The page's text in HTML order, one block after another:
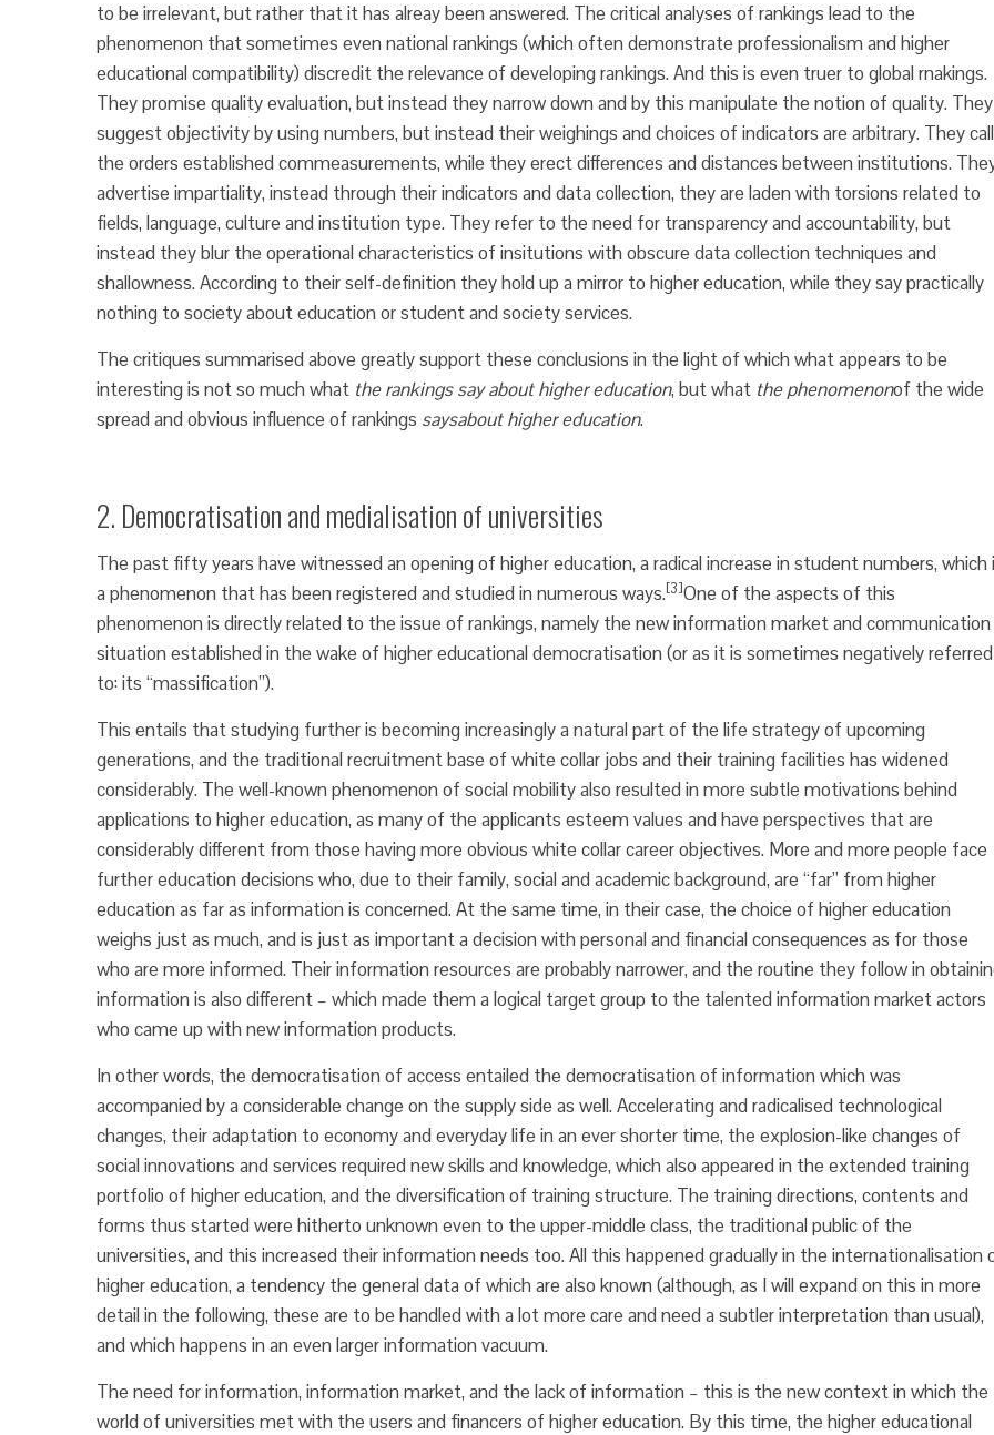
to be irrelevant, but rather that it has alreay been answered. The critical analyses of rankings lead to the
phenomenon that sometimes even national rankings (which often demonstrate professionalism and higher
educational compatibility) discredit the relevance of developing rankings. And this is even truer to global rnakings.
They promise quality evaluation, but instead they narrow down and by this manipulate the notion of quality. They
suggest objectivity by using numbers, but instead their weighings and choices of indicators are arbitrary. They call
the orders established commeasurements, while they erect differences and distances between institutions.
advertise impartiality, instead through their indicators and data collection, they are laden with torsions related to
fields, language, culture and institution type. They refer to the need for transparency and accountability, but
instead they blur the operational characteristics of insitutions with obscure data collection techniques and
shallowness. According to their self-definition they hold up a mirror to higher education, while they say practically
nothing to society about education or student and society services.
The critiques summarised above greatly support these conclusions in the light of which what appears to be
interesting is not so much what the rankings say about higher education, but what the phenomenonof the wide
spread and obvious influence of rankings saysabout higher education.
2. Democratisation and medialisation of universities
The past fifty years have witnessed an opening of higher education, a radical increase in student numbers, which
a phenomenon that has been registered and studied in numerous ways.[3]One of the aspects of this
phenomenon is directly related to the issue of rankings, namely the new information market and communication
situation established in the wake of higher educational democratisation (or as it is sometimes negatively referred
to: its “massification”).
This entails that studying further is becoming increasingly a natural part of the life strategy of upcoming
generations, and the traditional recruitment base of white collar jobs and their training facilities has widened
considerably. The well-known phenomenon of social mobility also resulted in more subtle motivations behind
applications to higher education, as many of the applicants esteem values and have perspectives that are
considerably different from those having more obvious white collar career objectives. More and more people face
further education decisions who, due to their family, social and academic background, are “far” from higher
education as far as information is concerned. At the same time, in their case, the choice of higher education
weighs just as much, and is just as important a decision with personal and financial consequences as for those
who are more informed. Their information resources are probably narrower, and the routine they follow in
information is also different – which made them a logical target group to the talented information market actors
who came up with new information products.
In other words, the democratisation of access entailed the democratisation of information which was
accompanied by a considerable change on the supply side as well. Accelerating and radicalised technological
changes, their adaptation to economy and everyday life in an ever shorter time, the explosion-like changes of
social innovations and services required new skills and knowledge, which also appeared in the extended training
portfolio of higher education, and the diversification of training structure. The training directions, contents and
forms thus started were hitherto unknown even to the upper-middle class, the traditional public of the
universities, and this increased their information needs too. All this happened gradually in the internationalisation
higher education, a tendency the general data of which are also known (although, as I will expand on this in more
detail in the following, these are to be handled with a lot more care and need a subtler interpretation than usual),
and which happens in an even larger information vacuum.
The need for information, information market, and the lack of information – this is the new context in which the
world of universities met with the users and financers of higher education. By this time, the higher educational